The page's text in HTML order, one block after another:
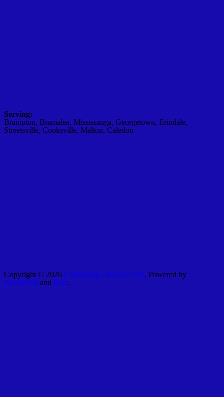
Serving:
Brampton, Bramalea, Mississauga, Georgetown, Erindale,
Streetsville, Cooksville, Malton, Caledon
Copyright © 2026 Cultivating Lives for Life. Powered by
WordPress and Bam.